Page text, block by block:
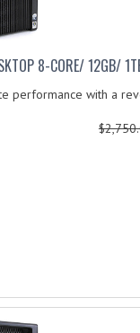
8-CORE/ 12GB/
with a